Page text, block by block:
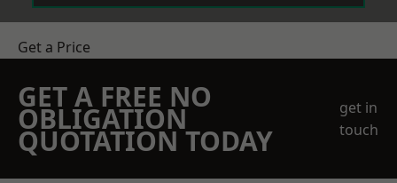
Get a Price
GET A FREE NO
OBLIGATION
QUOTATION TODAY
get in
touch